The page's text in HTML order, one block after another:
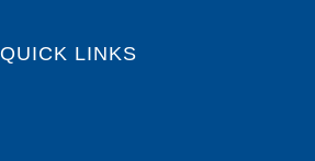
QUICK LINKS